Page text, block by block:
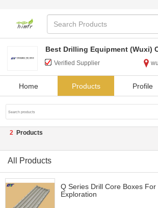
Best Drilling Equipment (Wuxi)
Verified Supplier
Home Products Profile
2 Products
All Products
Q Series Drill Core Boxes For
Exploration